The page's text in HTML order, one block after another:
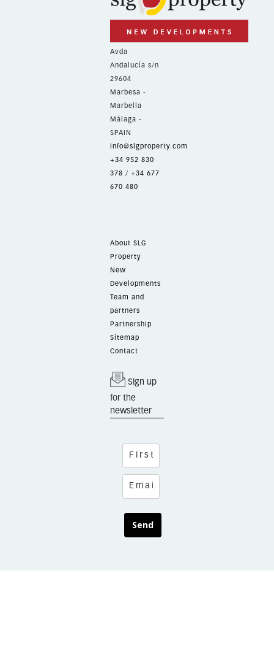
Avda
Andalucía s/n
29604
Marbesa -
Marbella
Málaga -
SPAIN
info@slgproperty.com
+34 952 830
378 / +34 677
670 480
About SLG
Property
New
Developments
Team and
partners
Partnership
Sitemap
Contact
Sign up
for the
newsletter
Send